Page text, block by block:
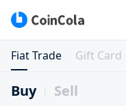
Fiat Trade Gift Card
Buy Sell